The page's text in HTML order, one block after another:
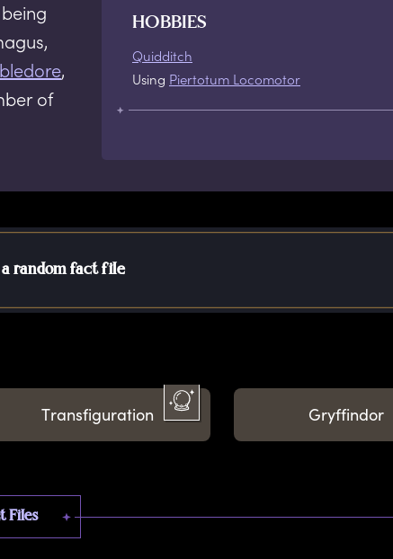
,
of
HOBBIES
Quidditch
Using Piertotum Locomotor
random fact file
Transfiguration Gryffindor
Files